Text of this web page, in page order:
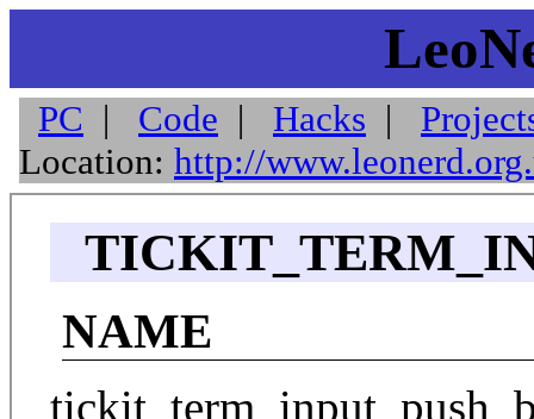
PC | Code | Hacks |
Location: http://
NAME